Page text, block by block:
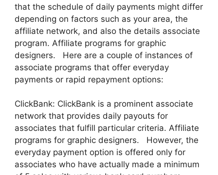
that the schedule of daily payments might differ
depending on factors such as your area, the
affiliate network, and also the details associate
program. Affiliate programs for graphic
designers. Here are a couple of instances of
associate programs that offer everyday
payments or rapid repayment options:
ClickBank: ClickBank is a prominent associate
network that provides daily payouts for
associates that fulfill particular criteria. Affiliate
programs for graphic designers. However, the
everyday payment option is offered only for
associates who have actually made a minimum